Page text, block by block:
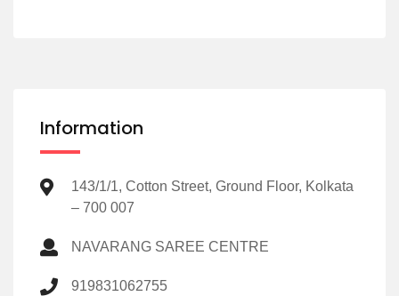
Information
143/1/1, Cotton Street, Ground Floor, Kolkata
– 700 007
NAVARANG SAREE CENTRE
919831062755